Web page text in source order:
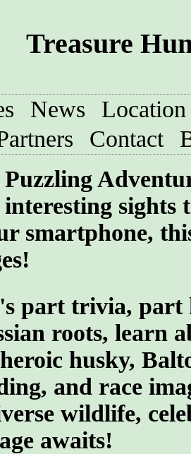
Treasure
News Location
Contact
sights
smartphone,
part trivia, part
roots, learn
husky,
and race
wildlife,
awaits!